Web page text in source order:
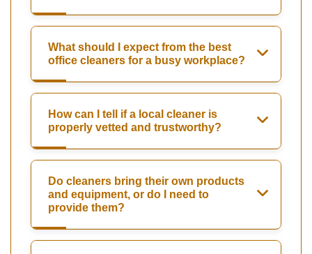
What should I expect from the best
office cleaners for a busy workplace?
How can I tell if a local cleaner is
properly vetted and trustworthy?
Do cleaners bring their own products
and equipment, or do I need to
provide them?